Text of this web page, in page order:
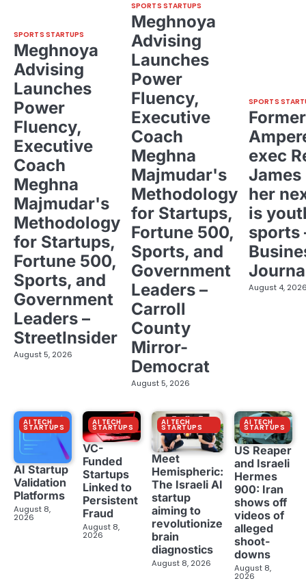
SPORTS STARTUPS
Meghnoya
Advising
Launches
Power
Fluency,
Executive
Coach
Meghna
Majmudar's
Methodology
for Startups,
Fortune 500,
Sports, and
Government
Leaders –
StreetInsider
August 5, 2026
SPORTS STARTUPS
Meghnoya
Advising
Launches
Power
Fluency,
Executive
Coach
Meghna
Majmudar's
Methodology
for Startups,
Fortune 500,
Sports, and
Government
Leaders –
Carroll
County
Mirror-
Democrat
August 5, 2026
SPORTS
Former
exec
her
is
sports
August 4,
AI TECH
STARTUPS
AI Startup
Validation
Platforms
August 8,
2026
AI TECH
STARTUPS
VC-
Funded
Startups
Linked to
Persistent
Fraud
August 8,
2026
AI TECH
STARTUPS
Meet
Hemispheric:
The Israeli AI
startup
aiming to
revolutionize
brain
diagnostics
August 8, 2026
AI TECH
STARTUPS
US Reaper
and Israeli
Hermes
900: Iran
shows off
videos of
alleged
shoot-
downs
August 8,
2026